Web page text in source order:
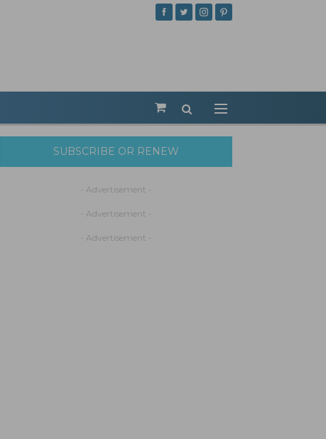
SUBSCRIBE OR RENEW
- Advertisement -
- Advertisement -
- Advertisement -